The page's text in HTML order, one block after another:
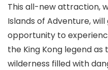
This all-new attraction,
Islands of Adventure,
opportunity to
the King Kong legend
wilderness filled with